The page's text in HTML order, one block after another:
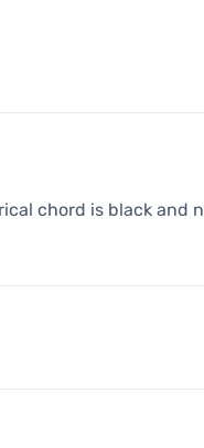
chord is black and